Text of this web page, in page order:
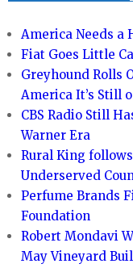
America Needs a
Fiat Goes Little
Greyhound Rolls
America It’s Still
CBS Radio Still
Warner Era
Rural King
Underserved
Perfume Brands
Foundation
Robert Mondavi
May Vineyard